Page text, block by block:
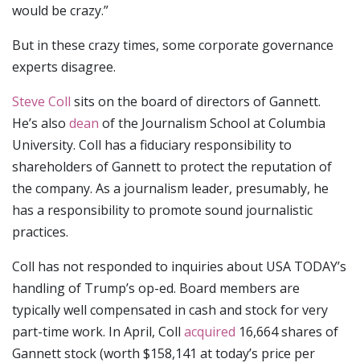
would be crazy.”
But in these crazy times, some corporate governance
experts disagree.
Steve Coll sits on the board of directors of Gannett.
He’s also dean of the Journalism School at Columbia
University. Coll has a fiduciary responsibility to
shareholders of Gannett to protect the reputation of
the company. As a journalism leader, presumably, he
has a responsibility to promote sound journalistic
practices.
Coll has not responded to inquiries about USA TODAY’s
handling of Trump’s op-ed. Board members are
typically well compensated in cash and stock for very
part-time work. In April, Coll acquired 16,664 shares of
Gannett stock (worth $158,141 at today’s price per